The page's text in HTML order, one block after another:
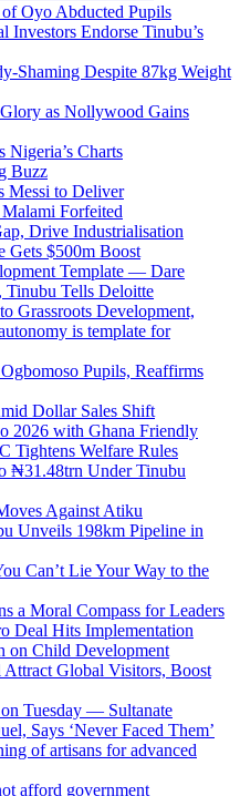
Oyo Abducted Pupils
Endorse Tinubu’s
Shaming Despite 87kg Weight
as Nollywood Gains
Nigeria’s Charts
Buzz
Messi to Deliver
Forfeited
Drive Industrialisation
Gets $500m Boost
Template — Dare
Tinubu Tells Deloitte
Grassroots Development,
is template for
Pupils, Reaffirms
Dollar Sales Shift
2026 with Ghana Friendly
Tightens Welfare Rules
₦31.48trn Under Tinubu
Against Atiku
Unveils 198km Pipeline in
Can’t Lie Your Way to the
a Moral Compass for Leaders
Deal Hits Implementation
on Child Development
Global Visitors, Boost
Tuesday — Sultanate
Says ‘Never Faced Them’
of artisans for advanced
afford government